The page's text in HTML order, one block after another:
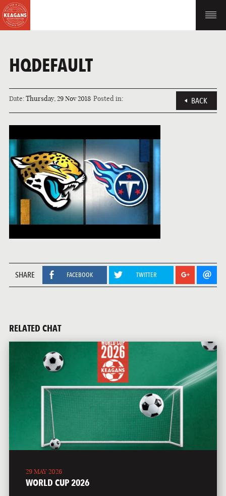
HQDEFAULT
Date:Thursday, 29 Nov 2018 Posted in: BACK
SHARE FACEBOOK TWITTER
RELATED CHAT
29 MAY 2026
WORLD CUP 2026